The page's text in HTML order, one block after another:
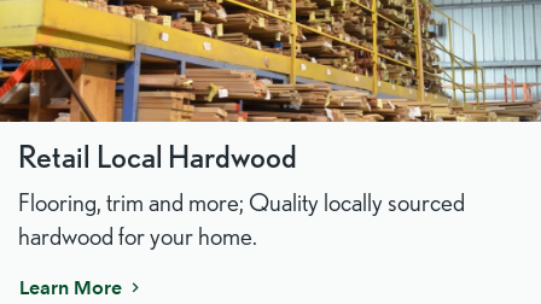
Retail Local Hardwood
Flooring, trim and more; Quality locally sourced
hardwood for your home.
Learn More